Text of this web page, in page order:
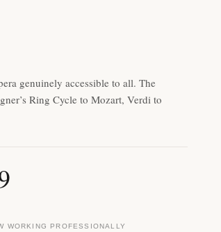
genuinely accessible to all. The
Ring Cycle to Mozart, Verdi to
WORKING PROFESSIONALLY